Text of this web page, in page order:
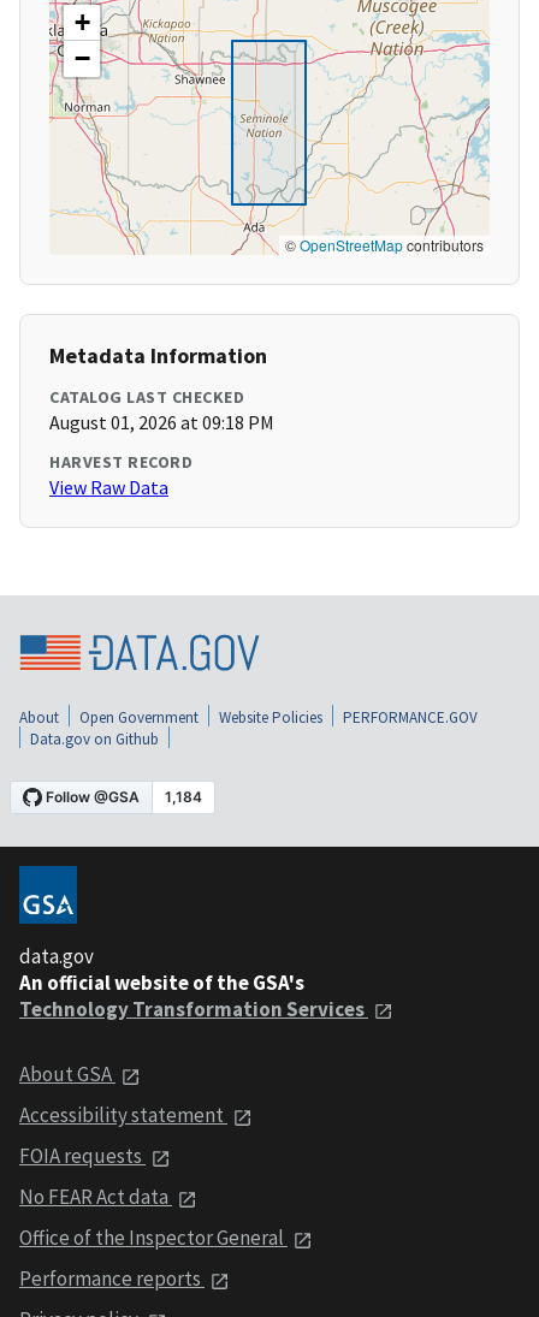
+
−
©OpenStreetMapcontributors
Metadata Information
CATALOG LAST CHECKED
August 01, 2026 at 09:18 PM
HARVEST RECORD
View Raw Data
About Open Government Website Policies
PERFORMANCE.GOV
Data.gov on Github
data.gov
An official website of the GSA's
Technology Transformation Services
About GSA
Accessibility statement
FOIA requests
No FEAR Act data
Office of the Inspector General
Performance reports